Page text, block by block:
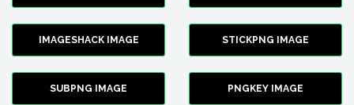
IMAGESHACK IMAGE STICKPNG IMAGE
SUBPNG IMAGE PNGKEY IMAGE